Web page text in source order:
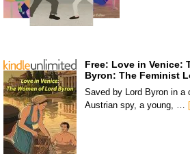
Free: Love in Venice:
Byron: The Feminist
Saved by Lord Byron in a
Austrian spy, a young, …